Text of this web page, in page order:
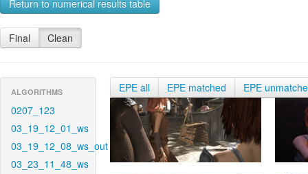
Return to numerical results table
Final Clean
ALGORITHMS
0207_123
03_19_12_01_ws
03_19_12_08_ws_out
03_23_11_48_ws
EPE all EPE matched EPE